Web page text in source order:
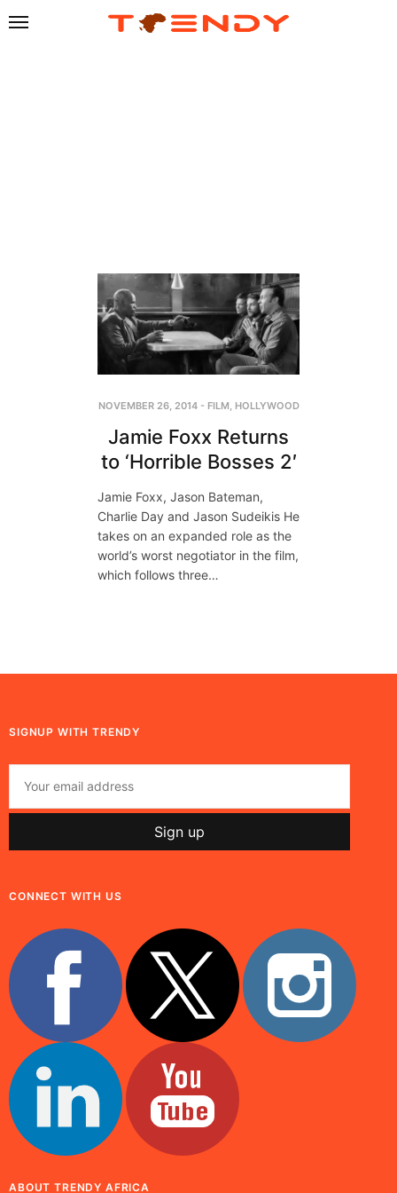
NOVEMBER 26, 2014- FILM HOLLYWOOD
Jamie Foxx Returns
to ‘Horrible Bosses 2′
Jamie Foxx, Jason Bateman,
Charlie Day and Jason Sudeikis He
takes on an expanded role as the
world’s worst negotiator in the film,
which follows three…
SIGNUP WITH TRENDY
CONNECT WITH US
ABOUT TRENDY AFRICA